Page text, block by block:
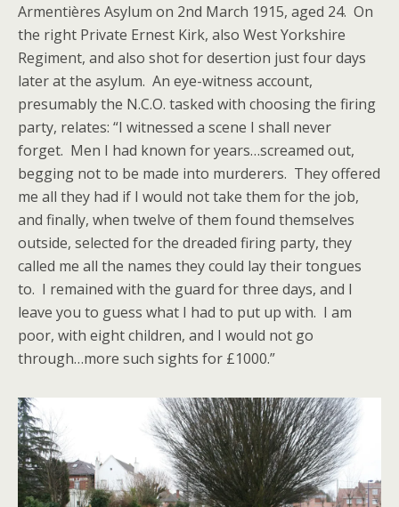
Armentières Asylum on 2nd March 1915, aged 24. On
the right Private Ernest Kirk, also West Yorkshire
Regiment, and also shot for desertion just four days
later at the asylum. An eye-witness account,
presumably the N.C.O. tasked with choosing the firing
party, relates: “I witnessed a scene I shall never
forget. Men I had known for years…screamed out,
begging not to be made into murderers. They offered
me all they had if I would not take them for the job,
and finally, when twelve of them found themselves
outside, selected for the dreaded firing party, they
called me all the names they could lay their tongues
to. I remained with the guard for three days, and I
leave you to guess what I had to put up with. I am
poor, with eight children, and I would not go
through…more such sights for £1000.”